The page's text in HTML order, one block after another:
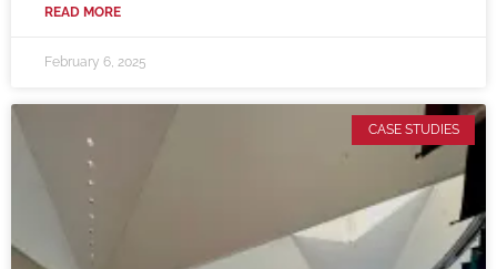
READ MORE
February 6, 2025
CASE STUDIES